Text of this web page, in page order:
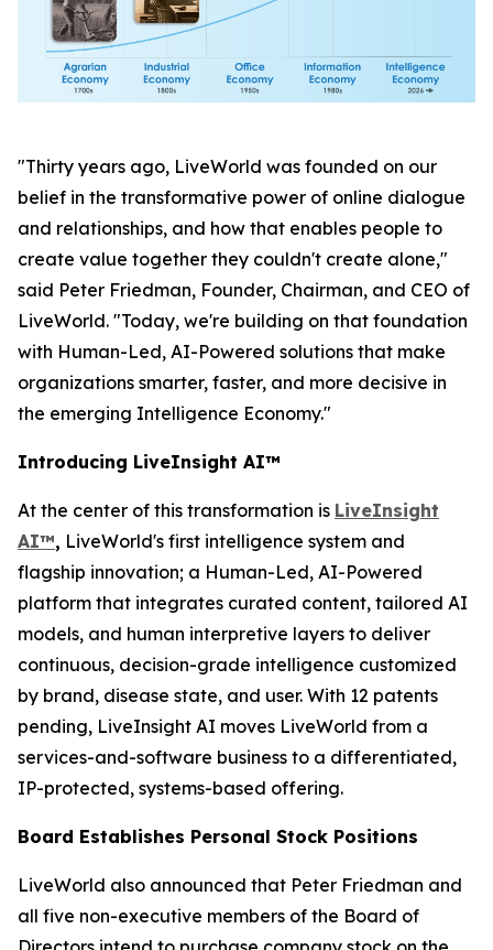
"Thirty years ago, LiveWorld was founded on our
belief in the transformative power of online dialogue
and relationships, and how that enables people to
create value together they couldn't create alone,"
said Peter Friedman, Founder, Chairman, and CEO of
LiveWorld. "Today, we're building on that foundation
with Human-Led, AI-Powered solutions that make
organizations smarter, faster, and more decisive in
the emerging Intelligence Economy."
Introducing LiveInsight AI™
At the center of this transformation is LiveInsight
AI™, LiveWorld's first intelligence system and
flagship innovation; a Human-Led, AI-Powered
platform that integrates curated content, tailored AI
models, and human interpretive layers to deliver
continuous, decision-grade intelligence customized
by brand, disease state, and user. With 12 patents
pending, LiveInsight AI moves LiveWorld from a
services-and-software business to a differentiated,
IP-protected, systems-based offering.
Board Establishes Personal Stock Positions
LiveWorld also announced that Peter Friedman and
all five non-executive members of the Board of